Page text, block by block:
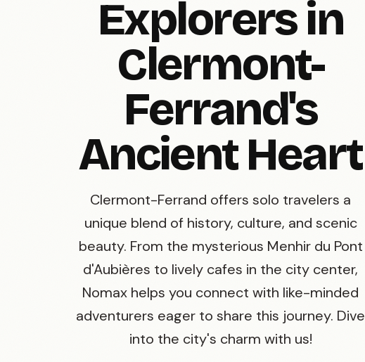
Explorers in
Clermont-
Ferrand's
Ancient Heart
Clermont-Ferrand offers solo travelers a
unique blend of history, culture, and scenic
beauty. From the mysterious Menhir du Pont
d'Aubières to lively cafes in the city center,
Nomax helps you connect with like-minded
adventurers eager to share this journey. Dive
into the city's charm with us!